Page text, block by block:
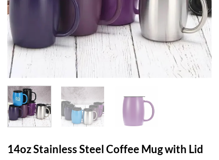
14oz Stainless Steel Coffee Mug with Lid